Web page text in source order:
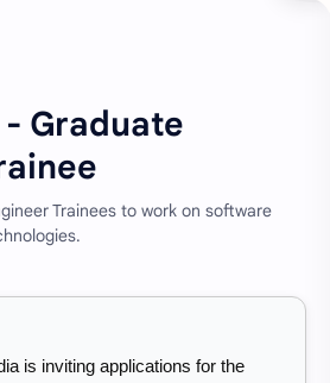
- Graduate
Trainees to work on software
is inviting applications for the